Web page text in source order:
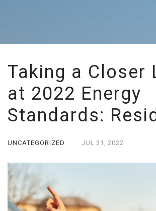
Taking a Closer
at 2022 Energy
Standards:
UNCATEGORIZED JUL 31, 2022